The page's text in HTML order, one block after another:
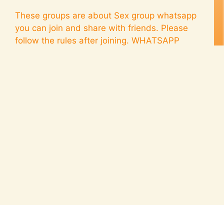
These groups are about Sex group whatsapp
you can join and share with friends. Please
follow the rules after joining. WHATSAPP